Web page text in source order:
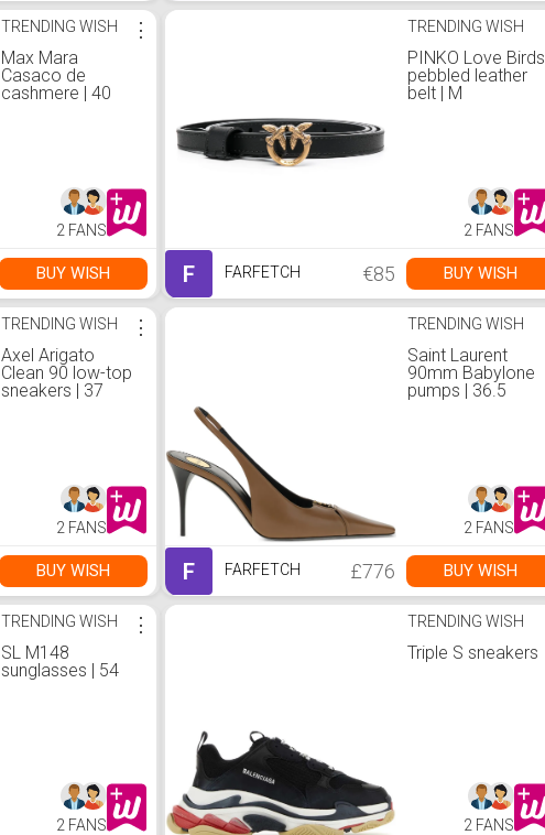
TRENDING WISH
Max Mara
Casaco de
cashmere | 40
⋮
2 FANS
BUY WISH
TRENDING WISH
PINKO Love Birds
pebbled leather
belt | M
2 FANS
F FARFETCH €85 BUY WISH
TRENDING WISH
Axel Arigato
Clean 90 low-top
sneakers | 37
⋮
2 FANS
BUY WISH
TRENDING WISH
Saint Laurent
90mm Babylone
pumps | 36.5
2 FANS
F FARFETCH £776 BUY WISH
TRENDING WISH
SL M148
sunglasses | 54
⋮
2 FANS
TRENDING WISH
Triple S sneakers
2 FANS